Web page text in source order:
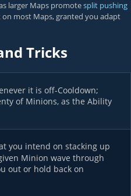
larger Maps promotesplit pushing
on most Maps, granted you adapt
Tricks
it is off-Cooldown;
of Minions, as the Ability
you intend on stacking up
Minion wave through
out or hold back on